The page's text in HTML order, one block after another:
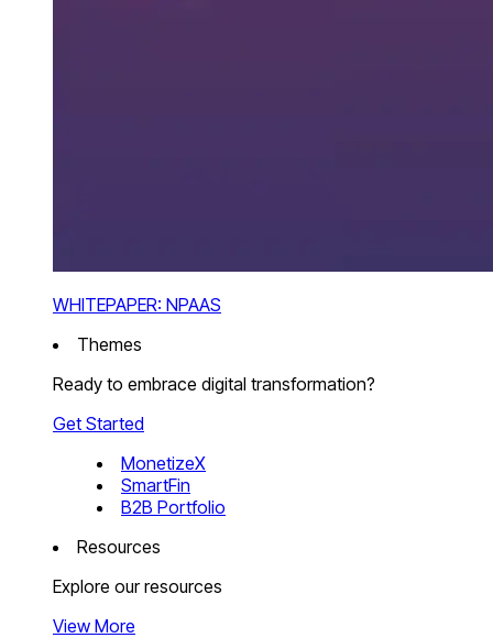
WHITEPAPER: NPAAS
Themes
Ready to embrace digital transformation?
Get Started
MonetizeX
SmartFin
B2B Portfolio
Resources
Explore our resources
View More